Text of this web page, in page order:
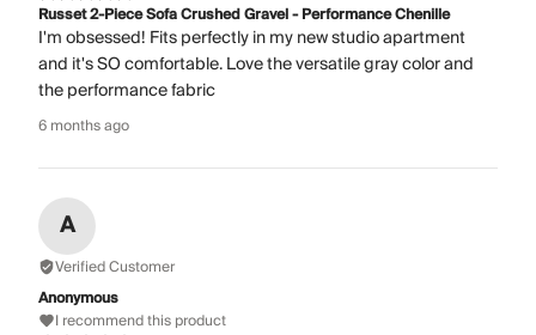
Russet 2-Piece Sofa Crushed Gravel - Performance Chenille
I'm obsessed! Fits perfectly in my new studio apartment
and it's SO comfortable. Love the versatile gray color and
the performance fabric
6 months ago
A
Verified Customer
Anonymous
I recommend this product